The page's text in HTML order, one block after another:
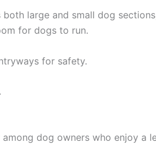
large and small dog
for dogs to run.
for safety.
dog owners who enjoy a